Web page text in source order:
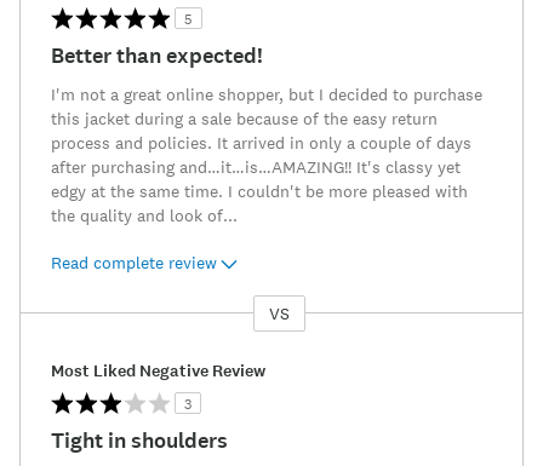
5
Better than expected!
I'm not a great online shopper, but I decided to purchase
this jacket during a sale because of the easy return
process and policies. It arrived in only a couple of days
after purchasing and…it…is…AMAZING!! It's classy yet
edgy at the same time. I couldn't be more pleased with
the quality and look of...
Read complete review
VS
Most Liked Negative Review
3
Tight in shoulders